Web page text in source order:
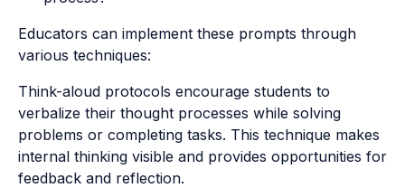
Educators can implement these prompts through
various techniques:
Think-aloud protocols encourage students to
verbalize their thought processes while solving
problems or completing tasks. This technique makes
internal thinking visible and provides opportunities for
feedback and reflection.